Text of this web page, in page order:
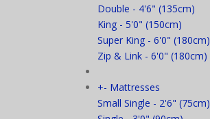
Double - 4'6" (135cm)
King - 5'0" (150cm)
Super King - 6'0" (180cm)
Zip & Link - 6'0" (180cm)
+- Mattresses
Small Single - 2'6" (75cm)